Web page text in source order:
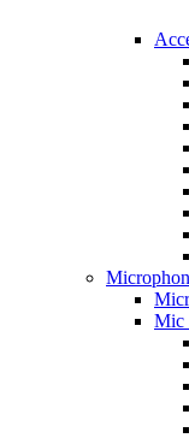
Mic